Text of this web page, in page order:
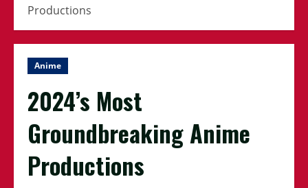
Productions
Anime
2024’s Most
Groundbreaking Anime
Productions